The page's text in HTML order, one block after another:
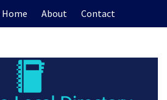
Home About Contact